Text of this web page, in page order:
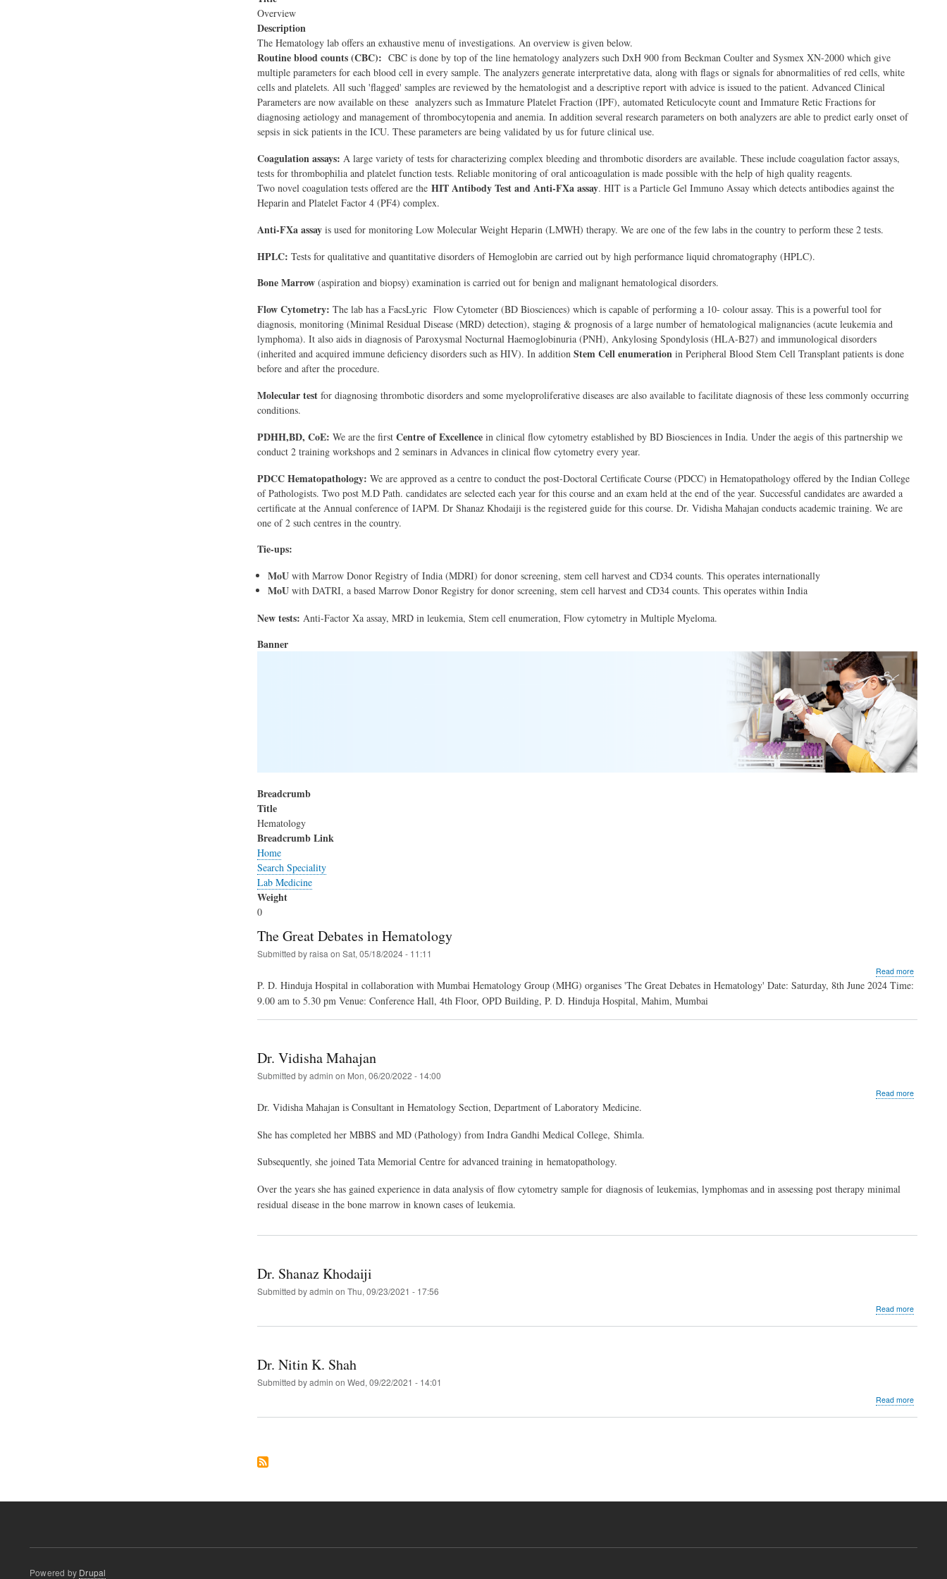
Overview
Description
The Hematology lab offers an exhaustive menu of investigations. An overview is given below.
Routine blood counts (CBC): CBC is done by top of the line hematology analyzers such DxH 900 from Beckman Coulter and Sysmex XN-2000 which give
multiple parameters for each blood cell in every sample. The analyzers generate interpretative data, along with flags or signals for abnormalities of red cells, white
cells and platelets. All such 'flagged' samples are reviewed by the hematologist and a descriptive report with advice is issued to the patient. Advanced Clinical
Parameters are now available on these analyzers such as Immature Platelet Fraction (IPF), automated Reticulocyte count and Immature Retic Fractions for
diagnosing aetiology and management of thrombocytopenia and anemia. In addition several research parameters on both analyzers are able to predict early onset of
sepsis in sick patients in the ICU. These parameters are being validated by us for future clinical use.
Coagulation assays: A large variety of tests for characterizing complex bleeding and thrombotic disorders are available. These include coagulation factor assays,
tests for thrombophilia and platelet function tests. Reliable monitoring of oral anticoagulation is made possible with the help of high quality reagents.
Two novel coagulation tests offered are the HIT Antibody Test and Anti-FXa assay. HIT is a Particle Gel Immuno Assay which detects antibodies against the
Heparin and Platelet Factor 4 (PF4) complex.
Anti-FXa assay is used for monitoring Low Molecular Weight Heparin (LMWH) therapy. We are one of the few labs in the country to perform these 2 tests.
HPLC: Tests for qualitative and quantitative disorders of Hemoglobin are carried out by high performance liquid chromatography (HPLC).
Bone Marrow(aspiration and biopsy) examination is carried out for benign and malignant hematological disorders.
Flow Cytometry: The lab has a FacsLyric Flow Cytometer (BD Biosciences) which is capable of performing a 10- colour assay. This is a powerful tool for
diagnosis, monitoring (Minimal Residual Disease (MRD) detection), staging & prognosis of a large number of hematological malignancies (acute leukemia and
lymphoma). It also aids in diagnosis of Paroxysmal Nocturnal Haemoglobinuria (PNH), Ankylosing Spondylosis (HLA-B27) and immunological disorders
(inherited and acquired immune deficiency disorders such as HIV). In addition Stem Cell enumerationin Peripheral Blood Stem Cell Transplant patients is done
before and after the procedure.
Molecular testfor diagnosing thrombotic disorders and some myeloproliferative diseases are also available to facilitate diagnosis of these less commonly occurring
conditions.
PDHH,BD, CoE: We are the first Centre of Excellence in clinical flow cytometry established by BD Biosciences in India. Under the aegis of this partnership we
conduct 2 training workshops and 2 seminars in Advances in clinical flow cytometry every year.
PDCC Hematopathology: We are approved as a centre to conduct the post-Doctoral Certificate Course (PDCC) in Hematopathology offered by the Indian College
of Pathologists. Two post M.D Path. candidates are selected each year for this course and an exam held at the end of the year. Successful candidates are awarded a
certificate at the Annual conference of IAPM. Dr Shanaz Khodaiji is the registered guide for this course. Dr. Vidisha Mahajan conducts academic training. We are
one of 2 such centres in the country.
Tie-ups:
MoUwith Marrow Donor Registry of India (MDRI) for donor screening, stem cell harvest and CD34 counts. This operates internationally
MoUwith DATRI, a based Marrow Donor Registry for donor screening, stem cell harvest and CD34 counts. This operates within India
New tests: Anti-Factor Xa assay, MRD in leukemia, Stem cell enumeration, Flow cytometry in Multiple Myeloma.
Banner
Breadcrumb
Title
Hematology
Breadcrumb Link
Home
Search Speciality
Lab Medicine
Weight
0
The Great Debates in Hematology
Submitted byraisa on Sat, 05/18/2024 - 11:11
Read moreabout
in
P. D. Hinduja Hospital in collaboration with Mumbai Hematology Group (MHG) organises 'The Great Debates in Hematology' Date: Saturday, 8th June 2024 Time:
9.00 am to 5.30 pm Venue: Conference Hall, 4th Floor, OPD Building, P. D. Hinduja Hospital, Mahim, Mumbai
Dr. Vidisha Mahajan
Submitted byadmin on Mon, 06/20/2022 - 14:00
Read moreabout
Dr. Vidisha Mahajan is Consultant in Hematology Section, Department of Laboratory Medicine.
She has completed her MBBS and MD (Pathology) from Indra Gandhi Medical College, Shimla.
Subsequently, she joined Tata Memorial Centre for advanced training in hematopathology.
Over the years she has gained experience in data analysis of flow cytometry sample for diagnosis of leukemias, lymphomas and in assessing post therapy minimal
residual disease in the bone marrow in known cases of leukemia.
Dr. Shanaz Khodaiji
Submitted byadmin on Thu, 09/23/2021 - 17:56
Read moreabout
Dr. Nitin K. Shah
Submitted byadmin on Wed, 09/22/2021 - 14:01
Read moreabout
Powered by Drupal